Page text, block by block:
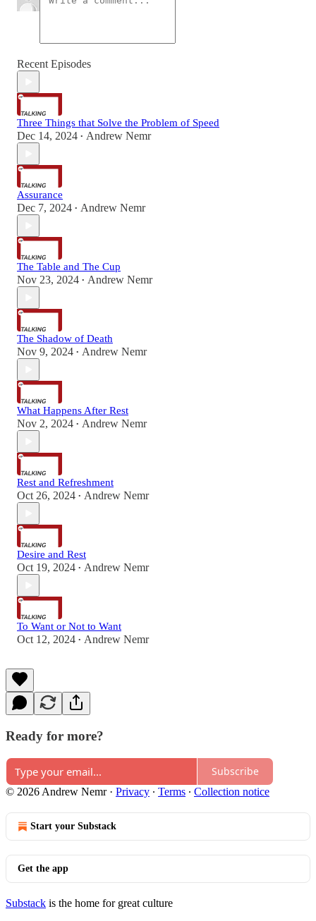
Recent Episodes
Three Things that Solve the Problem of Speed
Dec 14, 2024 • Andrew Nemr
Assurance
Dec 7, 2024 • Andrew Nemr
The Table and The Cup
Nov 23, 2024 • Andrew Nemr
The Shadow of Death
Nov 9, 2024 • Andrew Nemr
What Happens After Rest
Nov 2, 2024 • Andrew Nemr
Rest and Refreshment
Oct 26, 2024 • Andrew Nemr
Desire and Rest
Oct 19, 2024 • Andrew Nemr
To Want or Not to Want
Oct 12, 2024 • Andrew Nemr
Ready for more?
Subscribe
© 2026 Andrew Nemr· Privacy ∙ Terms ∙ Collection notice
Start your Substack
Get the app
Substack is the home for great culture